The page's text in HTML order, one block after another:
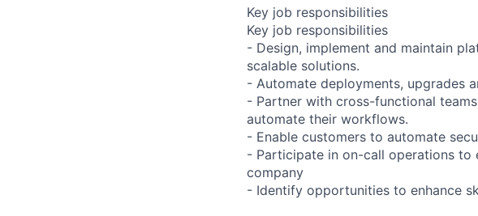
Key job responsibilities
Key job responsibilities
- Design, implement and maintain
scalable solutions.
- Automate deployments, upgrades
- Partner with cross-functional
automate their workflows.
- Enable customers to automate
- Participate in on-call operations to
company
- Identify opportunities to enhance